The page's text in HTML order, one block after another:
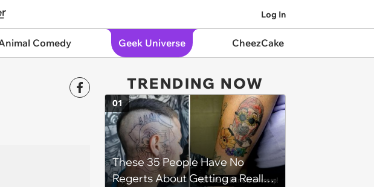
Log In
Comedy Geek Universe CheezCake
TRENDING NOW
These 35 People Have No
Regerts About Getting a Really
01